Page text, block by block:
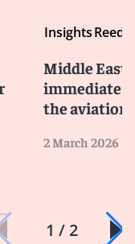
InsightsReed
Middle
immediate
the aviation
2 March 2026
1 / 2